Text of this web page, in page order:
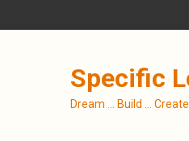
to
Specific
Dream … Build …